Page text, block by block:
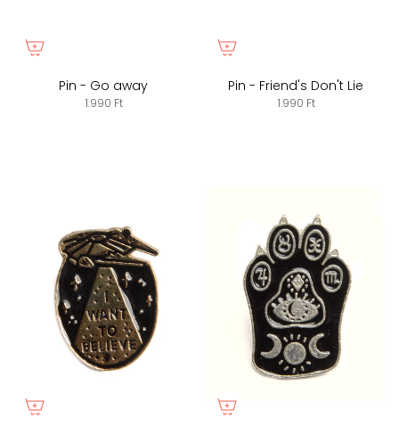
Pin - Go away
1.990 Ft
Pin - Friend's Don't Lie
1.990 Ft